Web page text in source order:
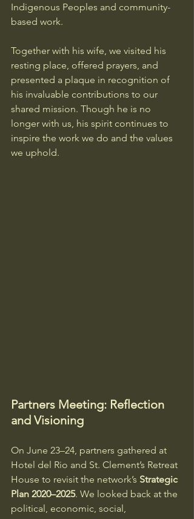
Indigenous Peoples and community-
based work.
Together with his wife, we visited his
resting place, offered prayers, and
presented a plaque in recognition of
his invaluable contributions to our
shared mission. Though he is no
longer with us, his spirit continues to
inspire the work we do and the values
we uphold.
Partners Meeting: Reflection
and Visioning
On June 23–24, partners gathered at
Hotel del Rio and St. Clement’s Retreat
House to revisit the network’s Strategic
Plan 2020–2025. We looked back at the
political, economic, social,